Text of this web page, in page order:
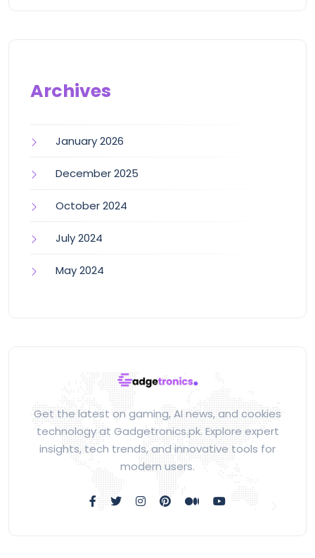
Archives
January 2026
December 2025
October 2024
July 2024
May 2024
Get the latest on gaming, AI news, and cookies
technology at Gadgetronics.pk. Explore expert
insights, tech trends, and innovative tools for
modern users.